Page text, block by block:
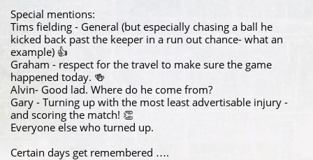
Special mentions:
Tims fielding - General (but especially chasing a ball he
kicked back past the keeper in a run out chance- what an
example) 👍
Graham - respect for the travel to make sure the game
happened today. 🍻
Alvin- Good lad. Where do he come from?
Gary - Turning up with the most least advertisable injury -
and scoring the match! 👏
Everyone else who turned up.
Certain days get remembered ….